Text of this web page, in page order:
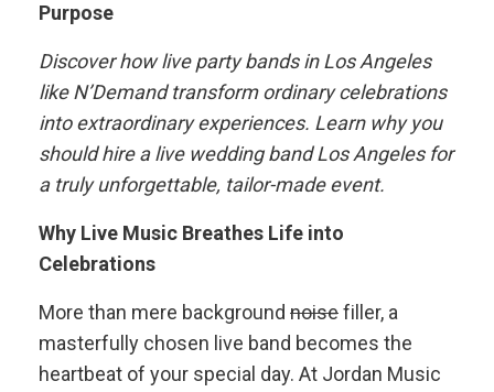
Purpose
Discover how live party bands in Los Angeles
like N’Demand transform ordinary celebrations
into extraordinary experiences. Learn why you
should hire a live wedding band Los Angeles for
a truly unforgettable, tailor-made event.
Why Live Music Breathes Life into
Celebrations
More than mere background noisefiller, a
masterfully chosen live band becomes the
heartbeat of your special day. At Jordan Music